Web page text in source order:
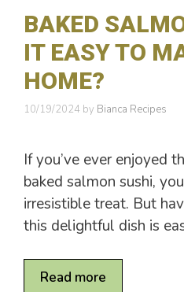
s
BAKED
IT EASY TO
HOME?
10/19/2024 by Bianca Recipes
If you’ve ever enjoyed
baked salmon sushi,
irresistible treat. But
this delightful dish is
Read more